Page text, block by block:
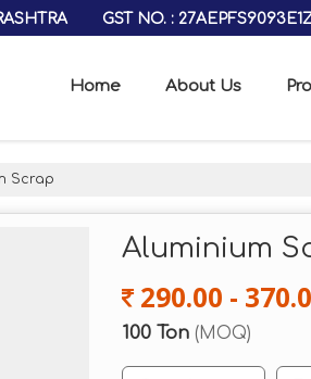
GST NO. :
Home About Us
Scrap
Aluminium
290.00 -
100 Ton (MOQ)